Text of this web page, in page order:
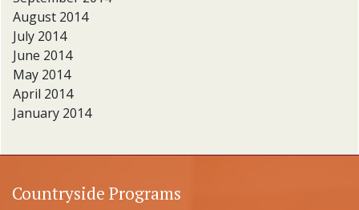
August 2014
July 2014
June 2014
May 2014
April 2014
January 2014
Countryside Programs